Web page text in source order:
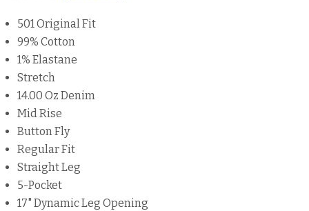
501 Original Fit
99% Cotton
1% Elastane
Stretch
14.00 Oz Denim
Mid Rise
Button Fly
Regular Fit
Straight Leg
5-Pocket
17" Dynamic Leg Opening